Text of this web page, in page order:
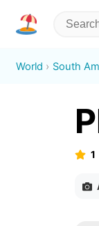
World South
1